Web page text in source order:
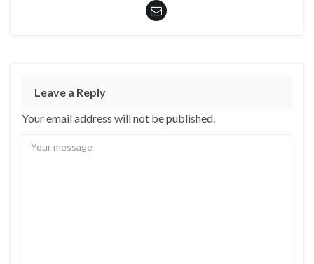
Leave a Reply
Your email address will not be published.